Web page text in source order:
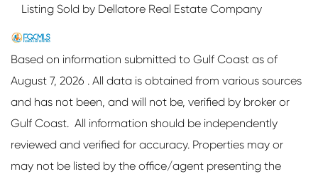
Listing Sold by Dellatore Real Estate Company
Based on information submitted to Gulf Coast as of
August 7, 2026 . All data is obtained from various sources
and has not been, and will not be, verified by broker or
Gulf Coast. All information should be independently
reviewed and verified for accuracy. Properties may or
may not be listed by the office/agent presenting the